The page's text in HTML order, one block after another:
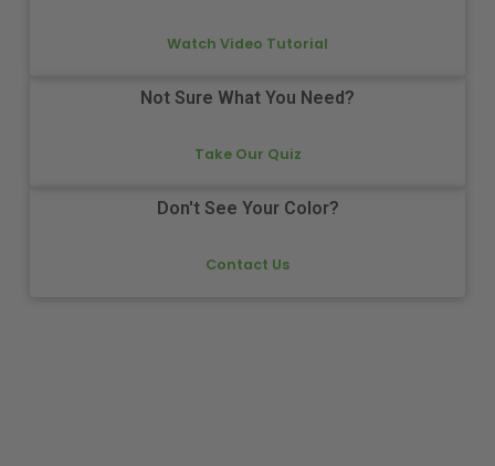
Watch Video Tutorial
Not Sure What You Need?
Take Our Quiz
Don't See Your Color?
Contact Us